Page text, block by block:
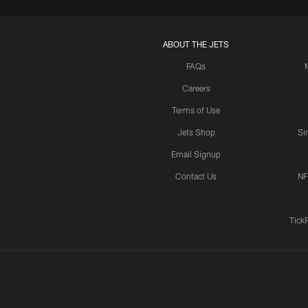
ABOUT THE JETS
FAQs
Careers
Terms of Use
Jets Shop
Email Signup
Contact Us